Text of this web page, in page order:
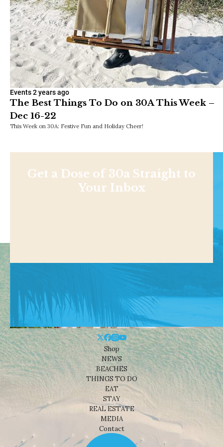
Events2 years ago
The Best Things To Do on 30A This Week –
Dec 16-22
This Week on 30A: Festive Fun and Holiday Cheer!
Get a Dose of 30a Straight to
Your Inbox
Shop
NEWS
BEACHES
THINGS TO DO
EAT
STAY
REAL ESTATE
MEDIA
Contact